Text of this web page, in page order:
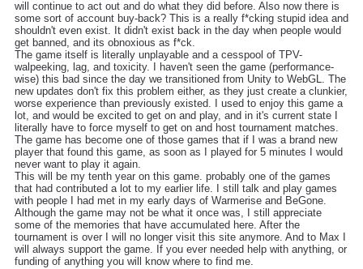
will continue to act out and do what they did before. Also now there is
some sort of account buy-back? This is a really f*cking stupid idea and
shouldn't even exist. It didn't exist back in the day when people would
get banned, and its obnoxious as f*ck.
The game itself is literally unplayable and a cesspool of TPV-
walpeeking, lag, and toxicity. I haven't seen the game (performance-
wise) this bad since the day we transitioned from Unity to WebGL. The
new updates don't fix this problem either, as they just create a clunkier,
worse experience than previously existed. I used to enjoy this game a
lot, and would be excited to get on and play, and in it's current state I
literally have to force myself to get on and host tournament matches.
The game has become one of those games that if I was a brand new
player that found this game, as soon as I played for 5 minutes I would
never want to play it again.
This will be my tenth year on this game. probably one of the games
that had contributed a lot to my earlier life. I still talk and play games
with people I had met in my early days of Warmerise and BeGone.
Although the game may not be what it once was, I still appreciate
some of the memories that have accumulated here. After the
tournament is over I will no longer visit this site anymore. And to Max I
will always support the game. If you ever needed help with anything, or
funding of anything you will know where to find me.